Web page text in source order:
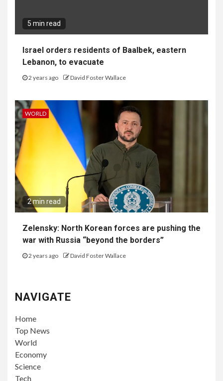
5 min read
Israel orders residents of Baalbek, eastern
Lebanon, to evacuate
2 years ago David Foster Wallace
WORLD
2 min read
Zelensky: North Korean forces are pushing the
war with Russia “beyond the borders”
2 years ago David Foster Wallace
NAVIGATE
Home
Top News
World
Economy
Science
Tech